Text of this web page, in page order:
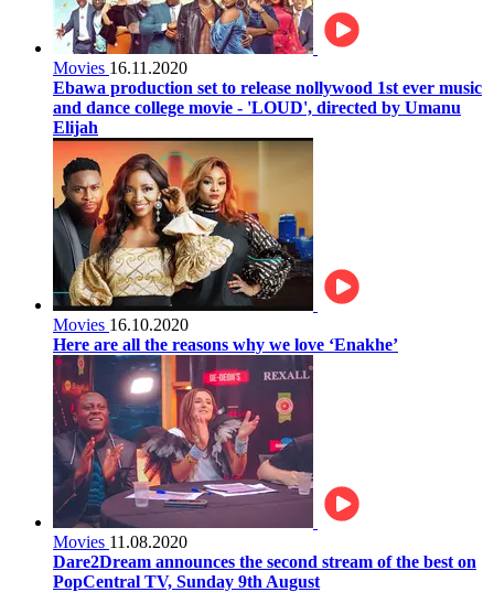
Movies 16.11.2020
Ebawa production set to release nollywood 1st ever music
and dance college movie - 'LOUD', directed by Umanu
Elijah
Movies 16.10.2020
Here are all the reasons why we love ‘Enakhe’
Movies 11.08.2020
Dare2Dream announces the second stream of the best on
PopCentral TV, Sunday 9th August